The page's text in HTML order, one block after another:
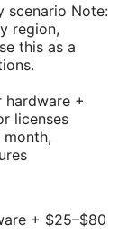
scenario Note:
region,
this as a
hardware +
licenses
month,
+ $25–$80